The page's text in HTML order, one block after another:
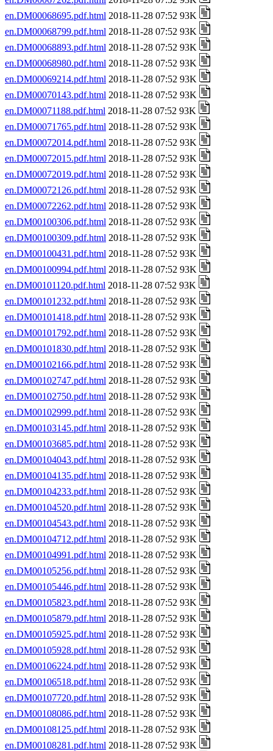
en.DM00068695.pdf.html 2018-11-28 07:52 93K
en.DM00068799.pdf.html 2018-11-28 07:52 93K
en.DM00068893.pdf.html 2018-11-28 07:52 93K
en.DM00068980.pdf.html 2018-11-28 07:52 93K
en.DM00069214.pdf.html 2018-11-28 07:52 93K
en.DM00070143.pdf.html 2018-11-28 07:52 93K
en.DM00071188.pdf.html 2018-11-28 07:52 93K
en.DM00071765.pdf.html 2018-11-28 07:52 93K
en.DM00072014.pdf.html 2018-11-28 07:52 93K
en.DM00072015.pdf.html 2018-11-28 07:52 93K
en.DM00072019.pdf.html 2018-11-28 07:52 93K
en.DM00072126.pdf.html 2018-11-28 07:52 93K
en.DM00072262.pdf.html 2018-11-28 07:52 93K
en.DM00100306.pdf.html 2018-11-28 07:52 93K
en.DM00100309.pdf.html 2018-11-28 07:52 93K
en.DM00100431.pdf.html 2018-11-28 07:52 93K
en.DM00100994.pdf.html 2018-11-28 07:52 93K
en.DM00101120.pdf.html 2018-11-28 07:52 93K
en.DM00101232.pdf.html 2018-11-28 07:52 93K
en.DM00101418.pdf.html 2018-11-28 07:52 93K
en.DM00101792.pdf.html 2018-11-28 07:52 93K
en.DM00101830.pdf.html 2018-11-28 07:52 93K
en.DM00102166.pdf.html 2018-11-28 07:52 93K
en.DM00102747.pdf.html 2018-11-28 07:52 93K
en.DM00102750.pdf.html 2018-11-28 07:52 93K
en.DM00102999.pdf.html 2018-11-28 07:52 93K
en.DM00103145.pdf.html 2018-11-28 07:52 93K
en.DM00103685.pdf.html 2018-11-28 07:52 93K
en.DM00104043.pdf.html 2018-11-28 07:52 93K
en.DM00104135.pdf.html 2018-11-28 07:52 93K
en.DM00104233.pdf.html 2018-11-28 07:52 93K
en.DM00104520.pdf.html 2018-11-28 07:52 93K
en.DM00104543.pdf.html 2018-11-28 07:52 93K
en.DM00104712.pdf.html 2018-11-28 07:52 93K
en.DM00104991.pdf.html 2018-11-28 07:52 93K
en.DM00105256.pdf.html 2018-11-28 07:52 93K
en.DM00105446.pdf.html 2018-11-28 07:52 93K
en.DM00105823.pdf.html 2018-11-28 07:52 93K
en.DM00105879.pdf.html 2018-11-28 07:52 93K
en.DM00105925.pdf.html 2018-11-28 07:52 93K
en.DM00105928.pdf.html 2018-11-28 07:52 93K
en.DM00106224.pdf.html 2018-11-28 07:52 93K
en.DM00106518.pdf.html 2018-11-28 07:52 93K
en.DM00107720.pdf.html 2018-11-28 07:52 93K
en.DM00108086.pdf.html 2018-11-28 07:52 93K
en.DM00108125.pdf.html 2018-11-28 07:52 93K
en.DM00108281.pdf.html 2018-11-28 07:52 93K